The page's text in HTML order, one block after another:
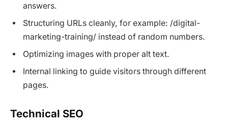
answers.
Structuring URLs cleanly, for example: /digital-
marketing-training/ instead of random numbers.
Optimizing images with proper alt text.
Internal linking to guide visitors through different
pages.
Technical SEO